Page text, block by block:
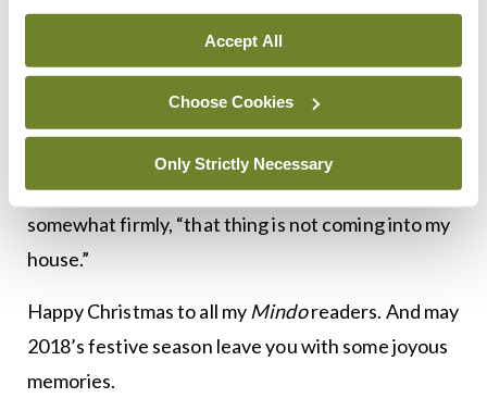
Accept All
Choose Cookies
Only Strictly Necessary
I just about got the bird into the boot of my small
car. However, as I arrived home to proudly present
my prize to Mrs H, when I opened the boot, the
wrapping itself around the car exhaust. The long-
suffering Mrs H took one look and announced,
somewhat firmly, “that thing is not coming into my
house.”
Happy Christmas to all my Mindoreaders. And may
2018’s festive season leave you with some joyous
memories.